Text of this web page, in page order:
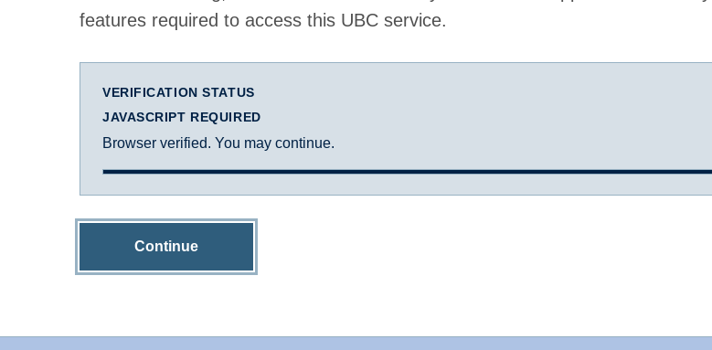
features required to access this UBC service.
VERIFICATION STATUS
JAVASCRIPT REQUIRED
Browser verified. You may continue.
Continue